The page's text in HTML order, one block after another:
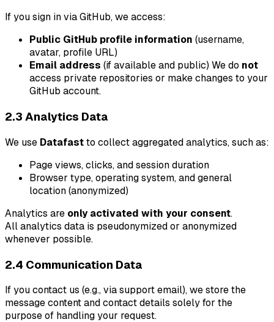
If you sign in via GitHub, we access:
Public GitHub profile information (username,
avatar, profile URL)
Email address (if available and public) We do not
access private repositories or make changes to your
GitHub account.
2.3 Analytics Data
We use Datafastto collect aggregated analytics, such as:
Page views, clicks, and session duration
Browser type, operating system, and general
location (anonymized)
Analytics are only activated with your consent.
All analytics data is pseudonymized or anonymized
whenever possible.
2.4 Communication Data
If you contact us (e.g., via support email), we store the
message content and contact details solely for the
purpose of handling your request.